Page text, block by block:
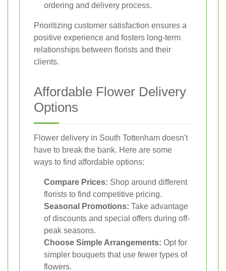
ordering and delivery process.
Prioritizing customer satisfaction ensures a
positive experience and fosters long-term
relationships between florists and their
clients.
Affordable Flower Delivery
Options
Flower delivery in South Tottenham doesn't
have to break the bank. Here are some
ways to find affordable options:
Compare Prices: Shop around different
florists to find competitive pricing.
Seasonal Promotions: Take advantage
of discounts and special offers during off-
peak seasons.
Choose Simple Arrangements: Opt for
simpler bouquets that use fewer types of
flowers.